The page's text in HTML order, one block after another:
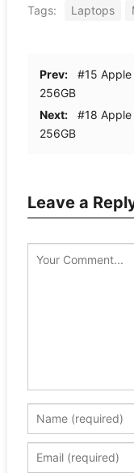
Tags: Laptops
Prev:
#15 Apple
256GB
Next:
#18 Apple
256GB
Leave a